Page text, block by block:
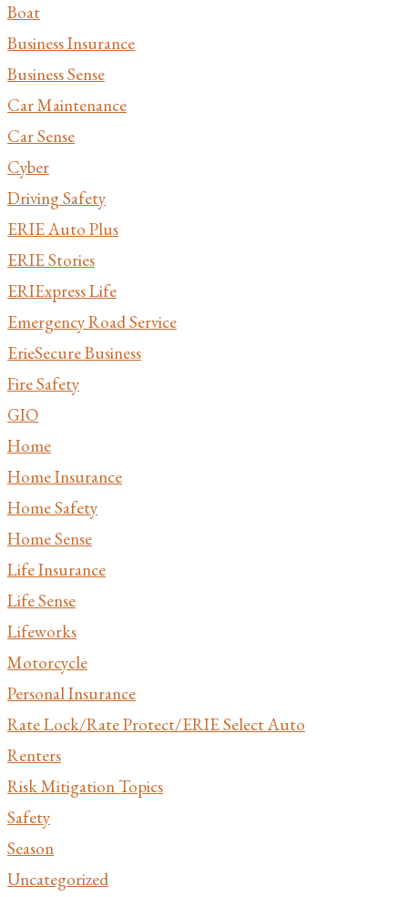
Boat
Business Insurance
Business Sense
Car Maintenance
Car Sense
Cyber
Driving Safety
ERIE Auto Plus
ERIE Stories
ERIExpress Life
Emergency Road Service
ErieSecure Business
Fire Safety
GIO
Home
Home Insurance
Home Safety
Home Sense
Life Insurance
Life Sense
Lifeworks
Motorcycle
Personal Insurance
Rate Lock/Rate Protect/ERIE Select Auto
Renters
Risk Mitigation Topics
Safety
Season
Uncategorized